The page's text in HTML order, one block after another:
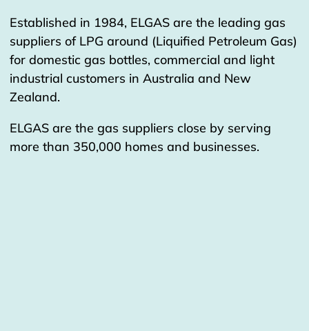
Established in 1984, ELGAS are the leading gas
suppliers of LPG around (Liquified Petroleum Gas)
for domestic gas bottles, commercial and light
industrial customers in Australia and New
Zealand.
ELGAS are the gas suppliers close by serving
more than 350,000 homes and businesses.